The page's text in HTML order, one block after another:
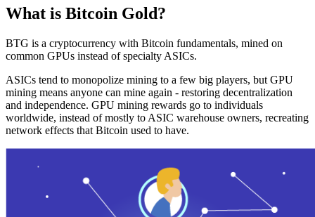
What is Bitcoin Gold?
BTG is a cryptocurrency with Bitcoin fundamentals, mined on
common GPUs instead of specialty ASICs.
ASICs tend to monopolize mining to a few big players, but GPU
mining means anyone can mine again - restoring decentralization
and independence. GPU mining rewards go to individuals
worldwide, instead of mostly to ASIC warehouse owners, recreating
network effects that Bitcoin used to have.